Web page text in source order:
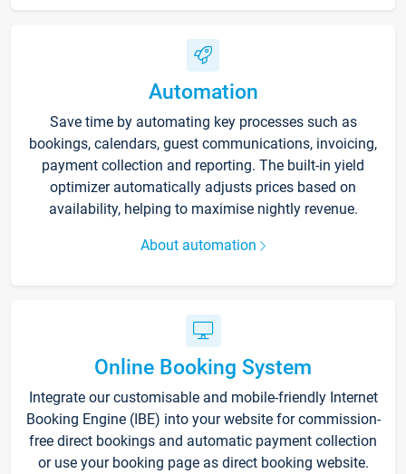
Automation
Save time by automating key processes such as
bookings, calendars, guest communications, invoicing,
payment collection and reporting. The built-in yield
optimizer automatically adjusts prices based on
availability, helping to maximise nightly revenue.
About automation
Online Booking System
Integrate our customisable and mobile-friendly Internet
Booking Engine (IBE) into your website for commission-
free direct bookings and automatic payment collection
or use your booking page as direct booking website.